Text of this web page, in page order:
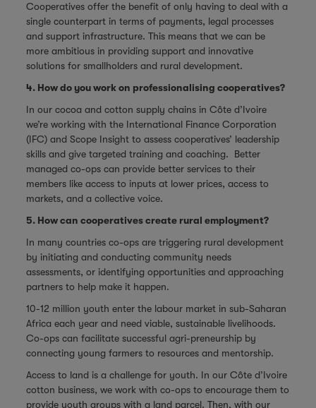
Cooperatives offer the benefit of only having to deal with a
single counterpart in terms of payments, legal processes
and support infrastructure. This means that we can be
more ambitious in providing support and innovative
solutions for smallholders and rural development.
4. How do you work on professionalising cooperatives?
In our cocoa and cotton supply chains in Côte d’Ivoire
we’re working with the International Finance Corporation
(IFC) and Scope Insight to assess cooperatives’ leadership
skills and give targeted training and coaching. Better
managed co-ops can provide better services to their
members like access to inputs at lower prices, access to
markets, and a collective voice.
5. How can cooperatives create rural employment?
In many countries co-ops are triggering rural development
by initiating and conducting community needs
assessments, or identifying opportunities and approaching
partners to help make it happen.
10-12 million youth enter the labour market in sub-Saharan
Africa each year and need viable, sustainable livelihoods.
Co-ops can facilitate successful agri-preneurship by
connecting young farmers to resources and mentorship.
Access to land is a challenge for youth. In our Côte d’Ivoire
cotton business, we work with co-ops to encourage them to
provide youth groups with a land parcel. Then, with our